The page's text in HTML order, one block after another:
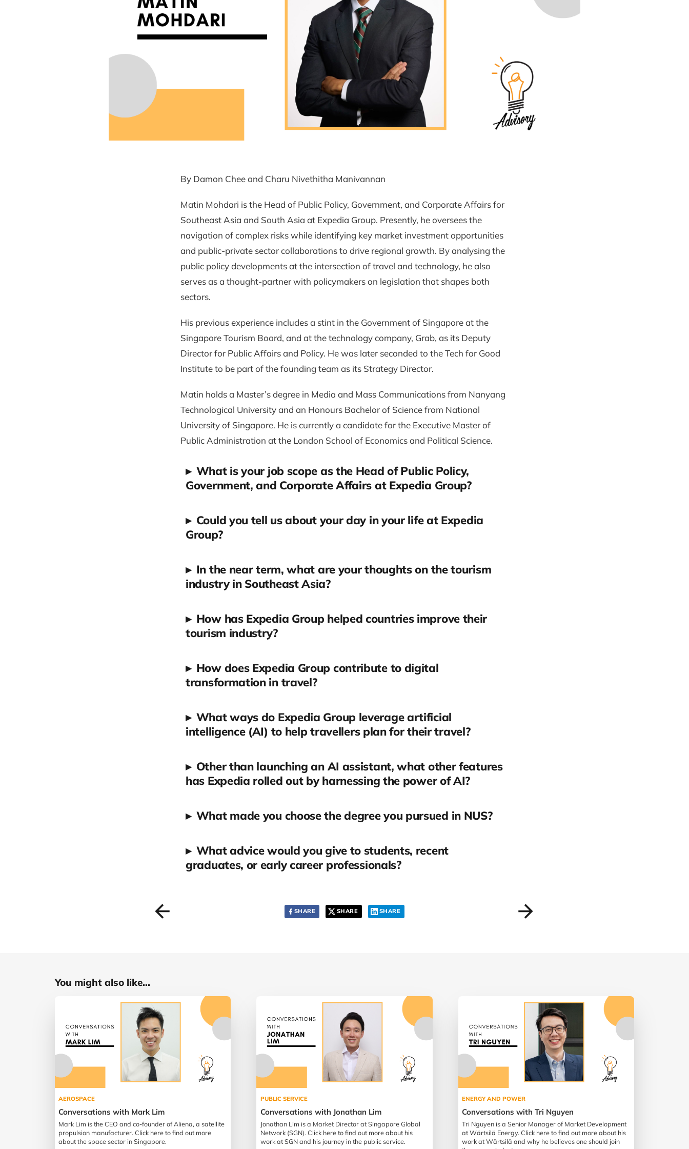
By Damon Chee and Charu Nivethitha Manivannan
Matin Mohdari is the Head of Public Policy, Government, and Corporate Affairs for
Southeast Asia and South Asia at Expedia Group. Presently, he oversees the
navigation of complex risks while identifying key market investment opportunities
and public-private sector collaborations to drive regional growth. By analysing the
public policy developments at the intersection of travel and technology, he also
serves as a thought-partner with policymakers on legislation that shapes both
sectors.
His previous experience includes a stint in the Government of Singapore at the
Singapore Tourism Board, and at the technology company, Grab, as its Deputy
Director for Public Affairs and Policy. He was later seconded to the Tech for Good
Institute to be part of the founding team as its Strategy Director.
Matin holds a Master’s degree in Media and Mass Communications from Nanyang
Technological University and an Honours Bachelor of Science from National
University of Singapore. He is currently a candidate for the Executive Master of
Public Administration at the London School of Economics and Political Science.
▸ What is your job scope as the Head of Public Policy,
Government, and Corporate Affairs at Expedia Group?
▸ Could you tell us about your day in your life at Expedia
Group?
▸ In the near term, what are your thoughts on the tourism
industry in Southeast Asia?
▸ How has Expedia Group helped countries improve their
tourism industry?
▸ How does Expedia Group contribute to digital
transformation in travel?
▸ What ways do Expedia Group leverage artificial
intelligence (AI) to help travellers plan for their travel?
▸ Other than launching an AI assistant, what other features
has Expedia rolled out by harnessing the power of AI?
▸ What made you choose the degree you pursued in NUS?
▸ What advice would you give to students, recent
graduates, or early career professionals?
SHARE SHARE SHARE
You might also like...
AEROSPACE
Conversations with Mark Lim
Mark Lim is the CEO and co-founder of Aliena, a satellite
propulsion manufacturer. Click here to find out more
about the space sector in Singapore.
PUBLIC SERVICE
Conversations with Jonathan Lim
Jonathan Lim is a Market Director at Singapore Global
Network (SGN). Click here to find out more about his
work at SGN and his journey in the public service.
ENERGY AND POWER
Conversations with Tri Nguyen
Tri Nguyen is a Senior Manager of Market Development
at Wärtsilä Energy. Click here to find out more about his
work at Wärtsilä and why he believes one should join